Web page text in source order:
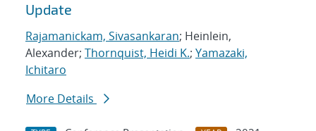
Update
Rajamanickam, Sivasankaran; Heinlein,
Alexander; Thornquist, Heidi K.; Yamazaki,
Ichitaro
More Details